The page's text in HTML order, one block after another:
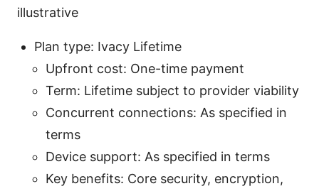
illustrative
Plan type: Ivacy Lifetime
Upfront cost: One-time payment
Term: Lifetime subject to provider viability
Concurrent connections: As specified in
terms
Device support: As specified in terms
Key benefits: Core security, encryption,